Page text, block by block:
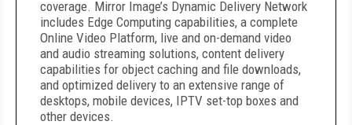
coverage. Mirror Image’s Dynamic Delivery Network
includes Edge Computing capabilities, a complete
Online Video Platform, live and on-demand video
and audio streaming solutions, content delivery
capabilities for object caching and file downloads,
and optimized delivery to an extensive range of
desktops, mobile devices, IPTV set-top boxes and
other devices.